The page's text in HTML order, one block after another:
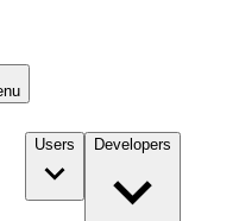
Users Developers